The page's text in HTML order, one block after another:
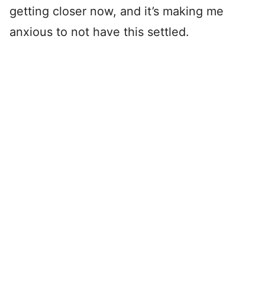
getting closer now, and it’s making me
anxious to not have this settled.